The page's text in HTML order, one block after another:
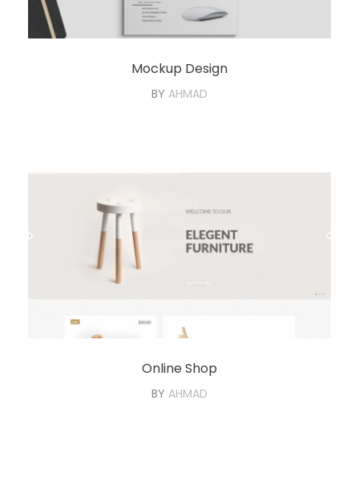
Mockup Design
BY AHMAD
Online Shop
BY AHMAD